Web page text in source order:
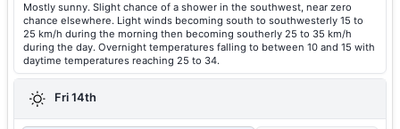
Mostly sunny. Slight chance of a shower in the southwest, near zero
chance elsewhere. Light winds becoming south to southwesterly 15 to
25 km/h during the morning then becoming southerly 25 to 35 km/h
during the day. Overnight temperatures falling to between 10 and 15 with
daytime temperatures reaching 25 to 34.
Fri 14th